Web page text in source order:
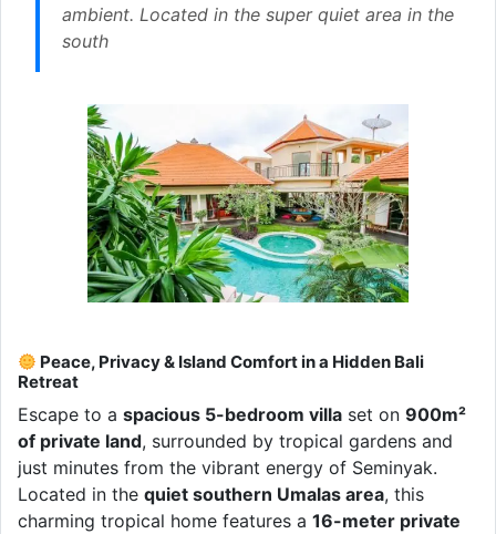
ambient. Located in the super quiet area in the
south
Peace, Privacy & Island Comfort in a Hidden Bali
Retreat
Escape to a spacious 5-bedroom villa set on 900m²
of private land, surrounded by tropical gardens and
just minutes from the vibrant energy of Seminyak.
Located in the quiet southern Umalas area, this
charming tropical home features a 16-meter private